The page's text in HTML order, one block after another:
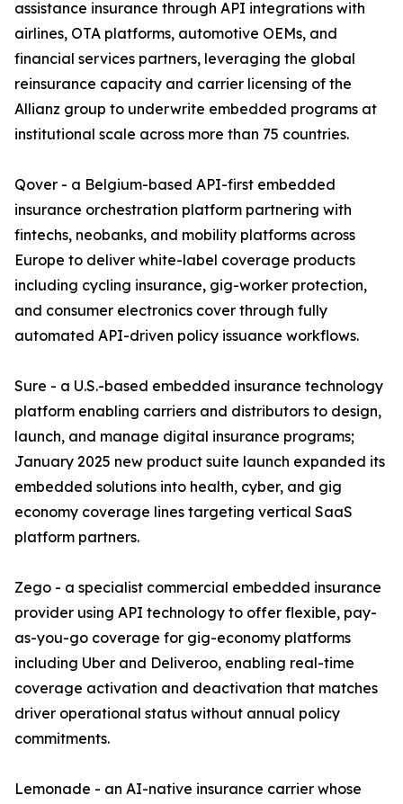
assistance insurance through API integrations with
airlines, OTA platforms, automotive OEMs, and
financial services partners, leveraging the global
reinsurance capacity and carrier licensing of the
Allianz group to underwrite embedded programs at
institutional scale across more than 75 countries.
Qover - a Belgium-based API-first embedded
insurance orchestration platform partnering with
fintechs, neobanks, and mobility platforms across
Europe to deliver white-label coverage products
including cycling insurance, gig-worker protection,
and consumer electronics cover through fully
automated API-driven policy issuance workflows.
Sure - a U.S.-based embedded insurance technology
platform enabling carriers and distributors to design,
launch, and manage digital insurance programs;
January 2025 new product suite launch expanded its
embedded solutions into health, cyber, and gig
economy coverage lines targeting vertical SaaS
platform partners.
Zego - a specialist commercial embedded insurance
provider using API technology to offer flexible, pay-
as-you-go coverage for gig-economy platforms
including Uber and Deliveroo, enabling real-time
coverage activation and deactivation that matches
driver operational status without annual policy
commitments.
Lemonade - an AI-native insurance carrier whose